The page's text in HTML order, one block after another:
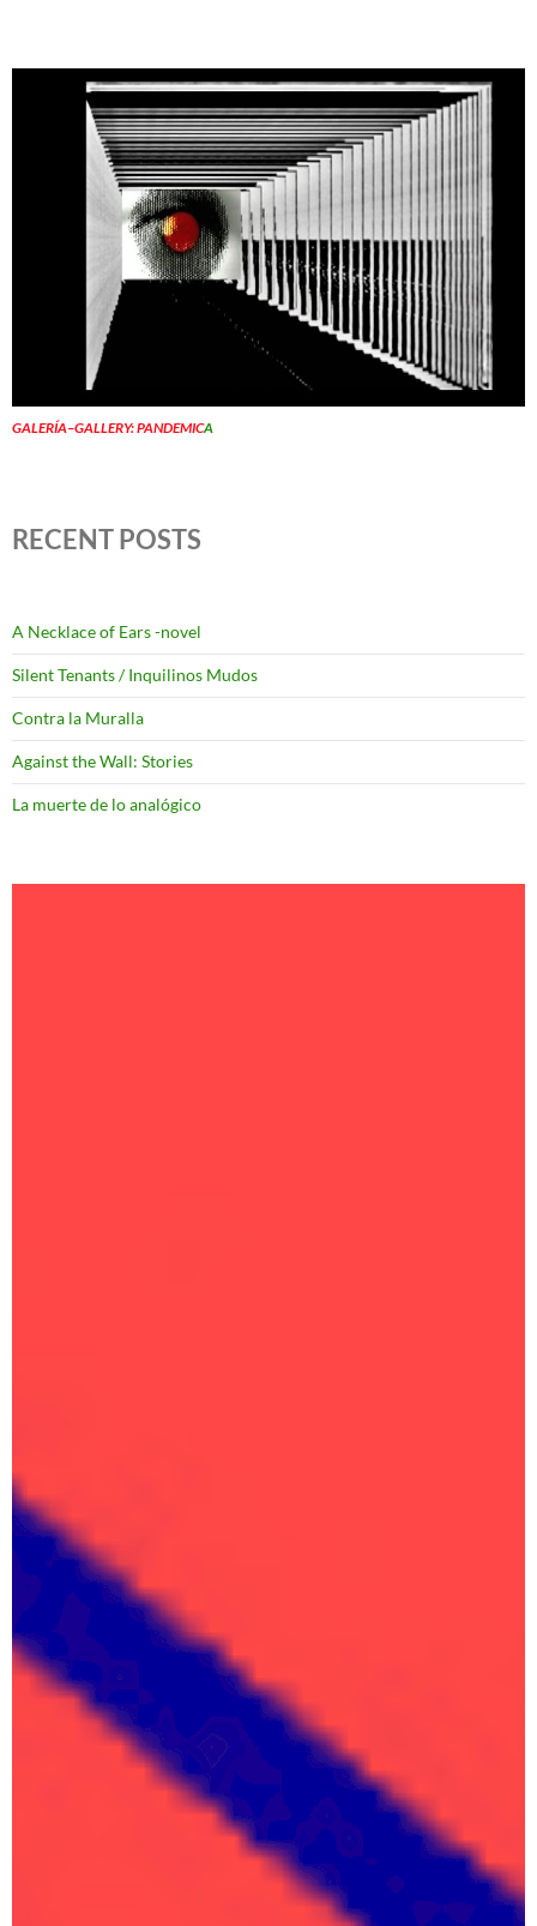
GALERÍA–GALLERY: PANDEMICA
RECENT POSTS
A Necklace of Ears -novel
Silent Tenants / Inquilinos Mudos
Contra la Muralla
Against the Wall: Stories
La muerte de lo analógico